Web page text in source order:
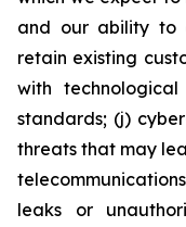
and our ability to
retain existing
with
standards; (j)
threats that may
leaks or